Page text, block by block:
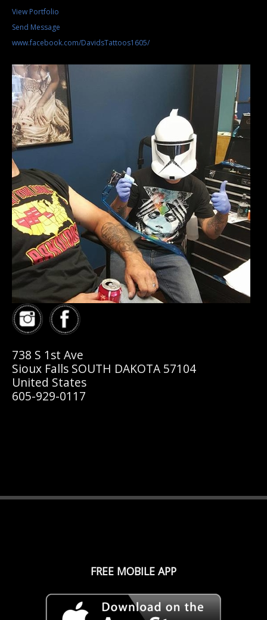
View Portfolio
Send Message
www.facebook.com/DavidsTattoos1605/
738 S 1st Ave
Sioux Falls SOUTH DAKOTA 57104
United States
605-929-0117
FREE MOBILE APP